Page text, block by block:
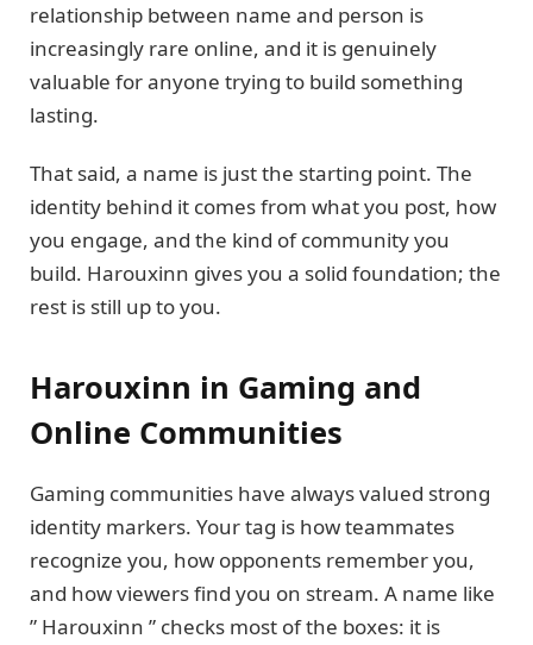
relationship between name and person is
increasingly rare online, and it is genuinely
valuable for anyone trying to build something
lasting.
That said, a name is just the starting point. The
identity behind it comes from what you post, how
you engage, and the kind of community you
build. Harouxinn gives you a solid foundation; the
rest is still up to you.
Harouxinn in Gaming and
Online Communities
Gaming communities have always valued strong
identity markers. Your tag is how teammates
recognize you, how opponents remember you,
and how viewers find you on stream. A name like
” Harouxinn ” checks most of the boxes: it is